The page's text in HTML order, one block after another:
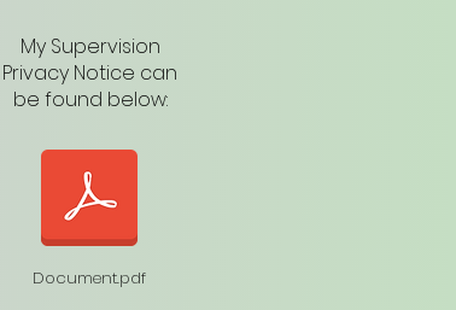
My Supervision
Privacy Notice can
be found below:
Document.pdf